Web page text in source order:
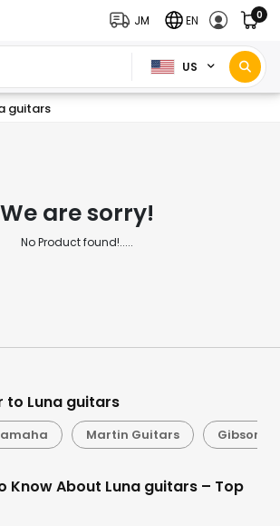
US
JM EN 0
guitars
We are sorry!
No Product found!.....
to Luna guitars
Martin Guitars Gibson
Know About Luna guitars – Top